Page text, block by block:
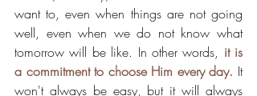
want to, even when things are not going
well, even when we do not know what
tomorrow will be like. In other words, it is
a commitment to choose Him every day. It
won't always be easy, but it will always